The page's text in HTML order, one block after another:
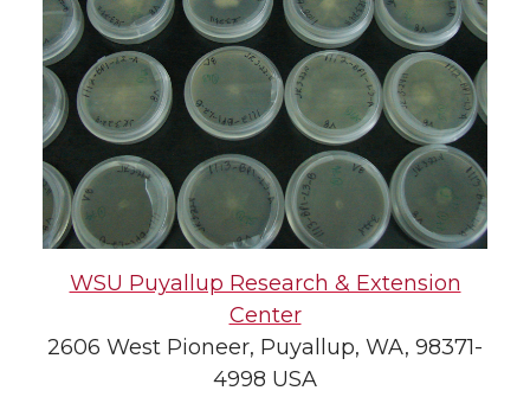
WSU Puyallup Research & Extension
Center
2606 West Pioneer, Puyallup, WA, 98371-
4998 USA